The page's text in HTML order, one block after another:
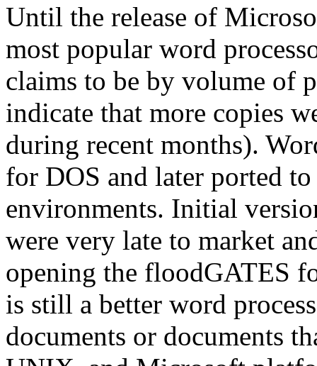
Until the release of
most popular word
claims to be by volume of
indicate that more copies
during recent months).
for DOS and later ported
environments. Initial
were very late to market
opening the floodGATES
is still a better word
documents or documents